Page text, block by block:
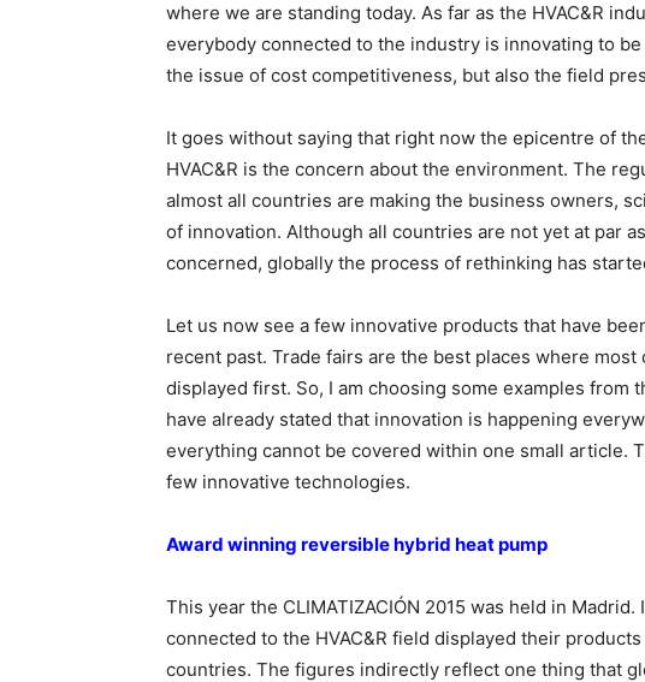
where we are standing today. As far as the HVAC&R
everybody connected to the industry is innovating to
the issue of cost competitiveness, but also the field
It goes without saying that right now the epicentre of
HVAC&R is the concern about the environment. The
almost all countries are making the business owners,
of innovation. Although all countries are not yet at par
concerned, globally the process of rethinking has
Let us now see a few innovative products that have
recent past. Trade fairs are the best places where
displayed first. So, I am choosing some examples from
have already stated that innovation is happening
everything cannot be covered within one small article.
few innovative technologies.
Award winning reversible hybrid heat pump
This year the CLIMATIZACIÓN 2015 was held in Madrid.
connected to the HVAC&R field displayed their
countries. The figures indirectly reflect one thing that